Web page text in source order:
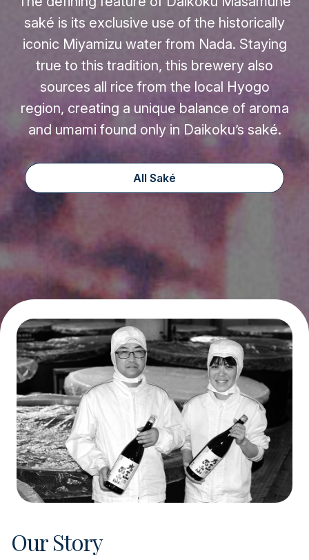
saké is its exclusive use of the historically
iconic Miyamizu water from Nada. Staying
true to this tradition, this brewery also
sources all rice from the local Hyogo
region, creating a unique balance of aroma
and umami found only in Daikoku’s saké.
All Saké
Our Story